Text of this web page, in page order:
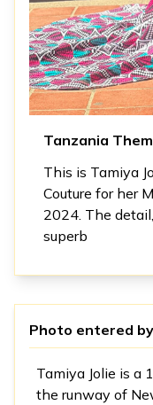
Tanzania
This is Tamiya
Couture for her
2024. The
superb
Photo entered by
Tamiya Jolie is a
the runway of